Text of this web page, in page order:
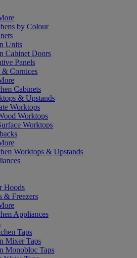
by Colour
Units
Cabinet Doors
Panels
& Cornices
Cabinets
& Upstands
Worktops
Worktops
Worktops
Worktops & Upstands
Hoods
& Freezers
Appliances
Taps
Mixer Taps
Monobloc Taps